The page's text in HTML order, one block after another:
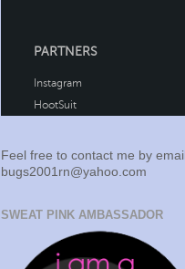
Feel free to contact me by email
bugs2001rn@yahoo.com
SWEAT PINK AMBASSADOR